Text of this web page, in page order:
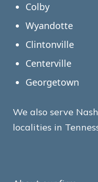
Colby
Wyandotte
Clintonville
Centerville
Georgetown
We also serve
localities in